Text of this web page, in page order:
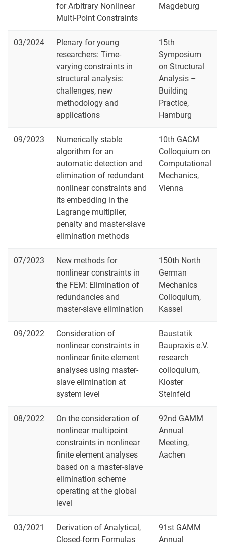
for Arbitrary Nonlinear
Multi-Point Constraints
Magdeburg
03/2024
Plenary for young
researchers: Time-
varying constraints in
structural analysis:
challenges, new
methodology and
applications
15th
Symposium
on Structural
Analysis –
Building
Practice,
Hamburg
09/2023
Numerically stable
algorithm for an
automatic detection and
elimination of redundant
nonlinear constraints and
its embedding in the
Lagrange multiplier,
penalty and master-slave
elimination methods
10th GACM
Colloquium on
Computational
Mechanics,
Vienna
07/2023
New methods for
nonlinear constraints in
the FEM: Elimination of
redundancies and
master-slave elimination
150th North
German
Mechanics
Colloquium,
Kassel
09/2022
Consideration of
nonlinear constraints in
nonlinear finite element
analyses using master-
slave elimination at
system level
Baustatik
Baupraxis e.V.
research
colloquium,
Kloster
Steinfeld
08/2022
On the consideration of
nonlinear multipoint
constraints in nonlinear
finite element analyses
based on a master-slave
elimination scheme
operating at the global
level
92nd GAMM
Annual
Meeting,
Aachen
03/2021
Derivation of Analytical,
Closed-form Formulas
91st GAMM
Annual